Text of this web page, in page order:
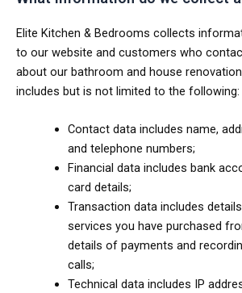
Elite Kitchen & Bedrooms collects
to our website and customers who
about our bathroom and house
includes but is not limited to the following:
Contact data includes name,
and telephone numbers;
Financial data includes bank
card details;
Transaction data includes
services you have purchased
details of payments and
calls;
Technical data includes IP